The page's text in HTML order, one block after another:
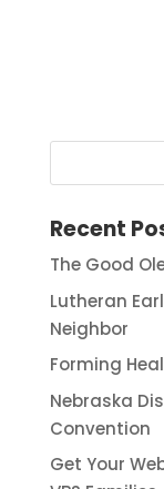
Recent
The Good
Lutheran
Neighbor
Forming
Nebraska
Convention
Get Your